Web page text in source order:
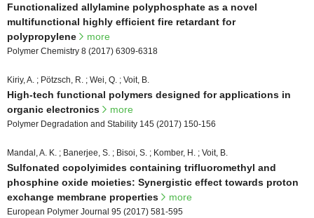
Functionalized allylamine polyphosphate as a novel
multifunctional highly efficient fire retardant for
polypropylene
more
Polymer Chemistry 8 (2017) 6309-6318
Kiriy, A. ; Pötzsch, R. ; Wei, Q. ; Voit, B.
High-tech functional polymers designed for applications in
organic electronics
more
Polymer Degradation and Stability 145 (2017) 150-156
Mandal, A. K. ; Banerjee, S. ; Bisoi, S. ; Komber, H. ; Voit, B.
Sulfonated copolyimides containing trifluoromethyl and
phosphine oxide moieties: Synergistic effect towards proton
exchange membrane properties
more
European Polymer Journal 95 (2017) 581-595